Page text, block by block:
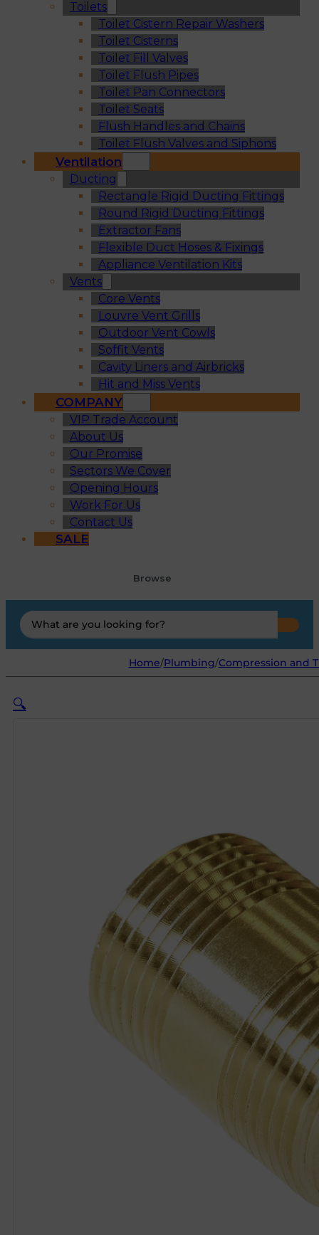
Toilets
Toilet Cistern Repair Washers
Toilet Cisterns
Toilet Fill Valves
Toilet Flush Pipes
Toilet Pan Connectors
Toilet Seats
Flush Handles and Chains
Toilet Flush Valves and Siphons
Ventilation
Ducting
Rectangle Rigid Ducting Fittings
Round Rigid Ducting Fittings
Extractor Fans
Flexible Duct Hoses & Fixings
Appliance Ventilation Kits
Vents
Core Vents
Louvre Vent Grills
Outdoor Vent Cowls
Soffit Vents
Cavity Liners and Airbricks
Hit and Miss Vents
COMPANY
VIP Trade Account
About Us
Our Promise
Sectors We Cover
Opening Hours
Work For Us
Contact Us
SALE
Browse
Search
...
Home/Plumbing/Compression and
🔍